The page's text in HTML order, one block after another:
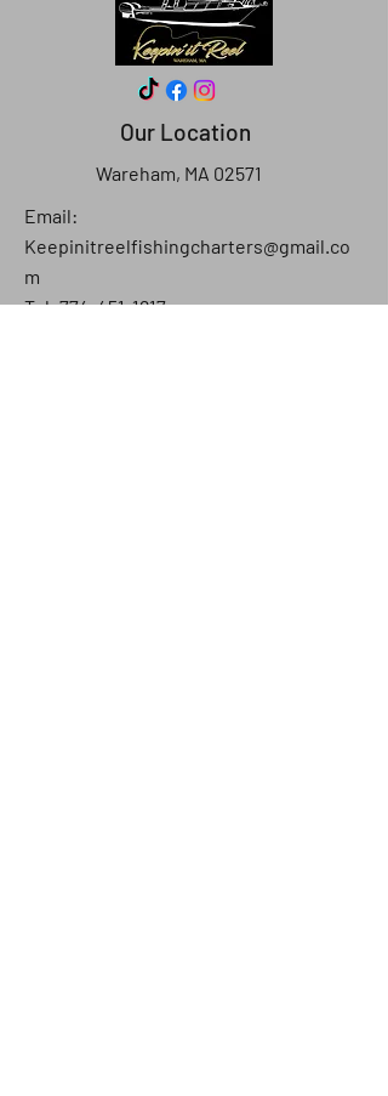
Our Location
Wareham, MA 02571
Email:
Keepinitreelfishingcharters@gmail.co
m
Tel: 774-451-1817